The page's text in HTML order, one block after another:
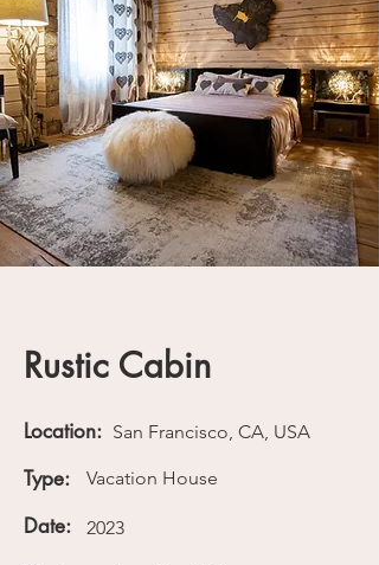
Rustic Cabin
Location: San Francisco, CA, USA
Type: Vacation House
Date: 2023